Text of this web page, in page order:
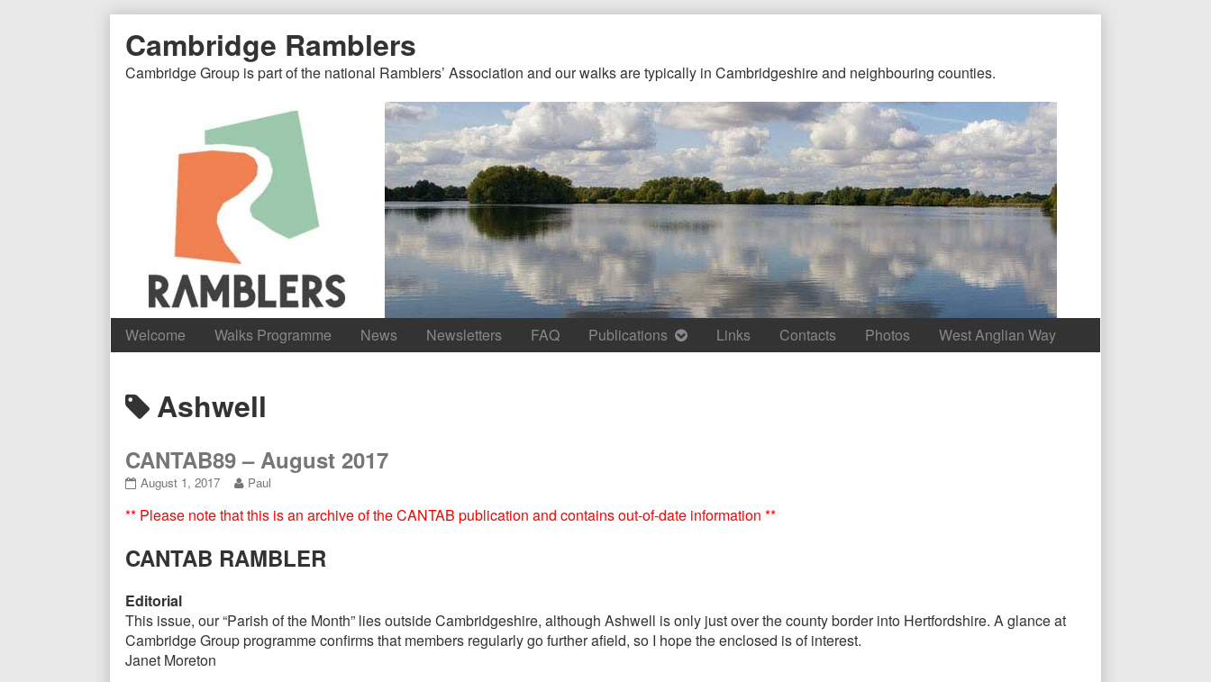
Document
Header
Page
Header
Cambridge Ramblers
Cambridge Group is part of the national Ramblers’ Association and our walks are typically in Cambridgeshire and neighbouring counties.
Welcome Walks Programme News Newsletters FAQ Publications Links Contacts Photos West Anglian Way
Header
Posts
tagged
Ashwell
CANTAB89 – August 2017
CANTAB89
August
published
on
August 1, 2017
Read
posts
the
author
August
2017,
Paul
** Please note that this is an archive of the CANTAB publication and contains out-of-date information **
CANTAB RAMBLER
Editorial
This issue, our “Parish of the Month” lies outside Cambridgeshire, although Ashwell is only just over the county border into Hertfordshire. A glance at
Cambridge Group programme confirms that members regularly go further afield, so I hope the enclosed is of interest.
Janet Moreton